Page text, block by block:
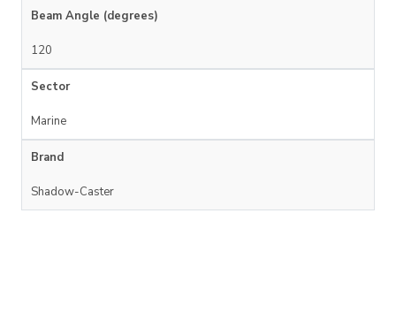
Beam Angle (degrees)
120
Sector
Marine
Brand
Shadow-Caster